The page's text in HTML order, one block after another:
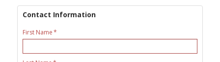
Contact Information
First Name